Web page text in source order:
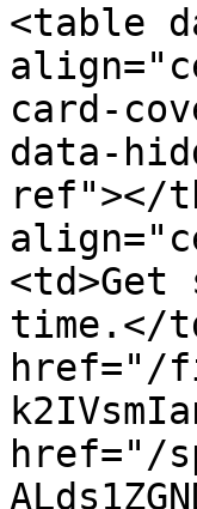
<table
card-
data-
ref"></
time.</
href="/
href="/